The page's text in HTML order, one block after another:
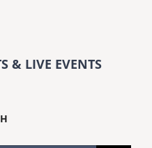
& LIVE EVENTS